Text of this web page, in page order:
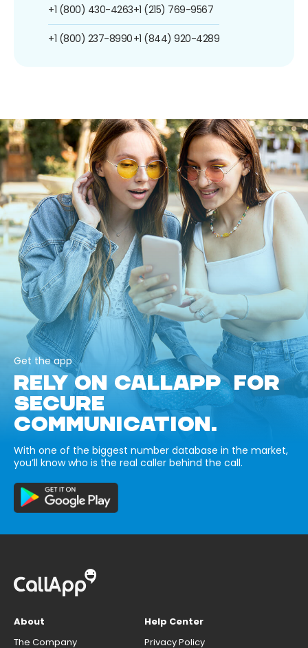
+1 (800) 430-4263
+1 (800) 237-8990
+1 (215) 769-9567
+1 (844) 920-4289
Get the app
RELY ON CALLAPP FOR
SECURE
COMMUNICATION.
With one of the biggest number database in the market,
you’ll know who is the real caller behind the call.
About
The Company
Help Center
Privacy Policy